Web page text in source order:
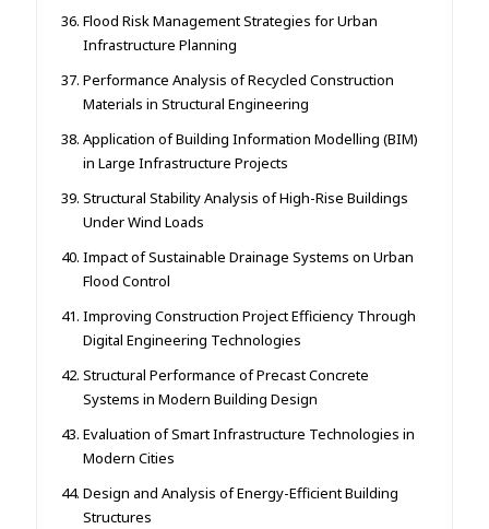
Flood Risk Management Strategies for Urban
Infrastructure Planning
Performance Analysis of Recycled Construction
Materials in Structural Engineering
Application of Building Information Modelling (BIM)
in Large Infrastructure Projects
Structural Stability Analysis of High-Rise Buildings
Under Wind Loads
Impact of Sustainable Drainage Systems on Urban
Flood Control
Improving Construction Project Efficiency Through
Digital Engineering Technologies
Structural Performance of Precast Concrete
Systems in Modern Building Design
Evaluation of Smart Infrastructure Technologies in
Modern Cities
Design and Analysis of Energy-Efficient Building
Structures